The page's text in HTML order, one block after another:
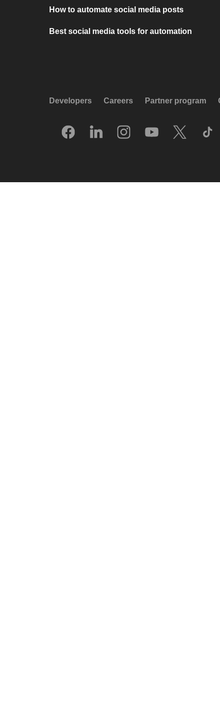
How to automate social media posts
Best social media tools for automation
Developers Careers Partner program